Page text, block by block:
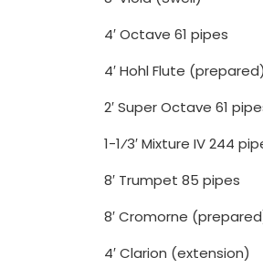
4′ Octave 61 pipes
4′ Hohl Flute (prepared)
2′ Super Octave 61
1-1⁄3′ Mixture IV 244
8′ Trumpet 85 pipes
8′ Cromorne
4′ Clarion (extension)